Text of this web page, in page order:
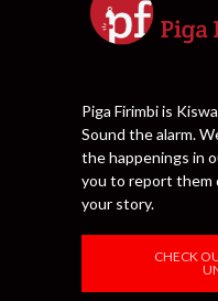
Piga Firimbi is
Sound the alarm.
the happenings in
you to report them
your story.
CHECK